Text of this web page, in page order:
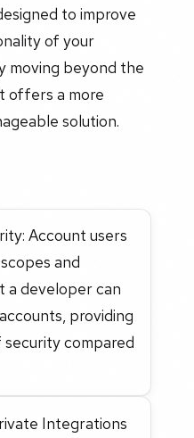
to improve
of your
moving beyond the
offers a more
solution.
Account users
and
a developer can
providing
compared
Integrations